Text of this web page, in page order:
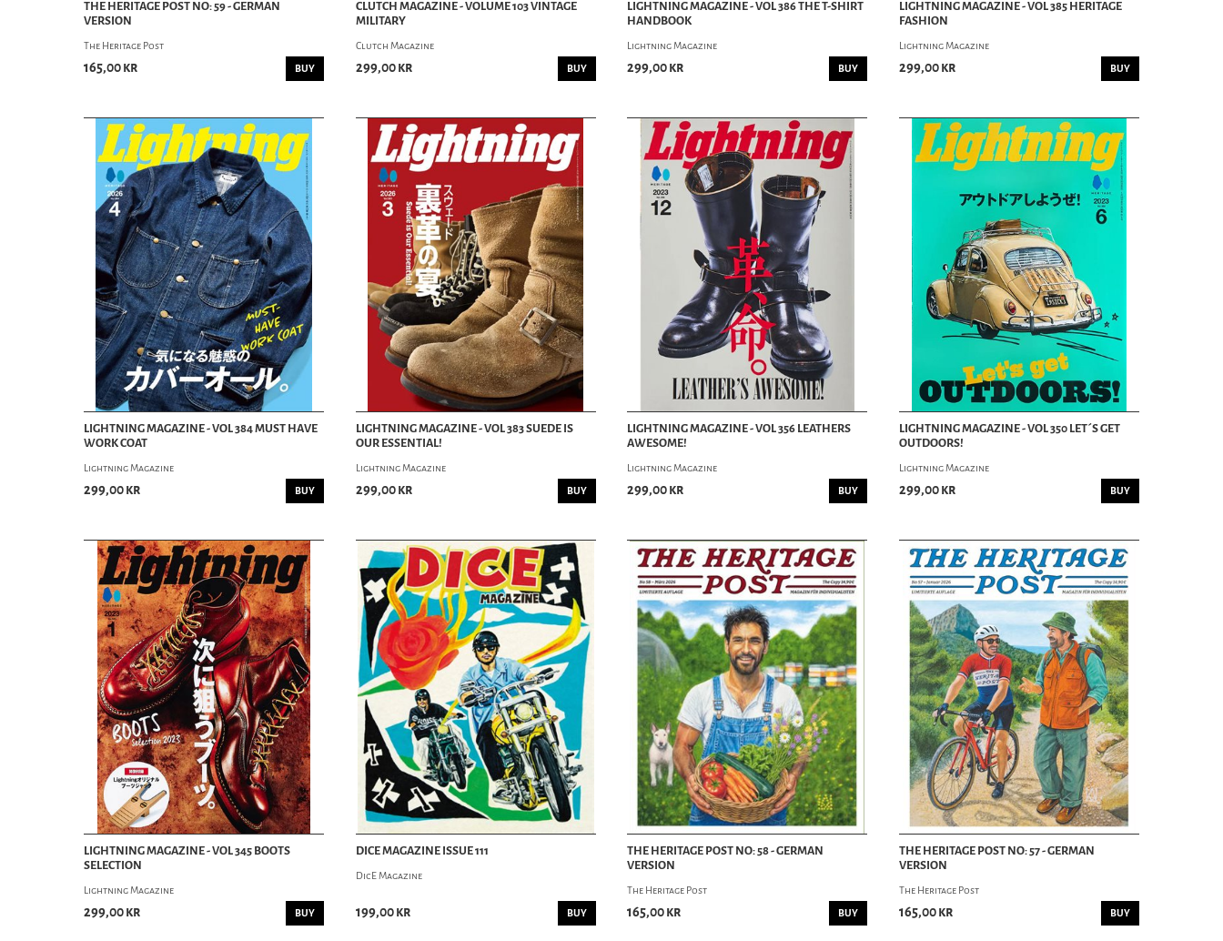
THE HERITAGE POST NO: 59 - GERMAN
VERSION
The Heritage Post
165,00 kr BUY
CLUTCH MAGAZINE - VOLUME 103 VINTAGE
MILITARY
Clutch Magazine
299,00 kr BUY
LIGHTNING MAGAZINE - VOL 386 THE T-SHIRT
HANDBOOK
Lightning Magazine
299,00 kr BUY
LIGHTNING MAGAZINE - VOL 385 HERITAGE
FASHION
Lightning Magazine
299,00 kr BUY
LIGHTNING MAGAZINE - VOL 384 MUST HAVE
WORK COAT
Lightning Magazine
299,00 kr BUY
LIGHTNING MAGAZINE - VOL 383 SUEDE IS
OUR ESSENTIAL!
Lightning Magazine
299,00 kr BUY
LIGHTNING MAGAZINE - VOL 356 LEATHERS
AWESOME!
Lightning Magazine
299,00 kr BUY
LIGHTNING MAGAZINE - VOL 350 LET´S GET
OUTDOORS!
Lightning Magazine
299,00 kr BUY
LIGHTNING MAGAZINE - VOL 345 BOOTS
SELECTION
Lightning Magazine
299,00 kr BUY
DICE MAGAZINE ISSUE 111
DicE Magazine
199,00 kr BUY
THE HERITAGE POST NO: 58 - GERMAN
VERSION
The Heritage Post
165,00 kr BUY
THE HERITAGE POST NO: 57 - GERMAN
VERSION
The Heritage Post
165,00 kr BUY